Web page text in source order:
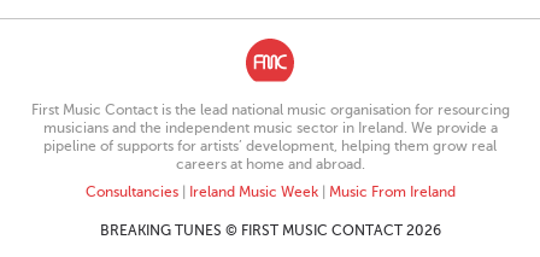
First Music Contact is the lead national music organisation for resourcing
musicians and the independent music sector in Ireland. We provide a
pipeline of supports for artists’ development, helping them grow real
careers at home and abroad.
Consultancies| Ireland Music Week| Music From Ireland
BREAKING TUNES © FIRST MUSIC CONTACT 2026